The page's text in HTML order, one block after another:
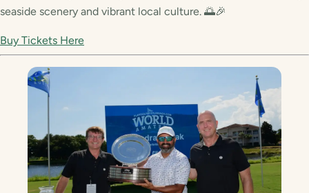
seaside scenery and vibrant local culture. 🌅🎉
Buy Tickets Here